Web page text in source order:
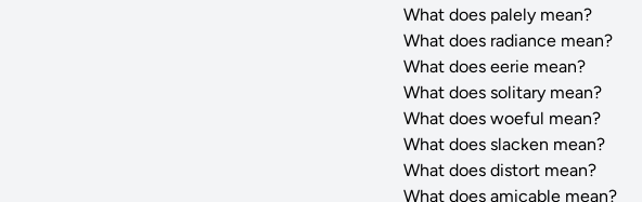
What does palely mean?
What does radiance mean?
What does eerie mean?
What does solitary mean?
What does woeful mean?
What does slacken mean?
What does distort mean?
What does amicable mean?